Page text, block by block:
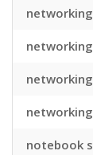
notebook